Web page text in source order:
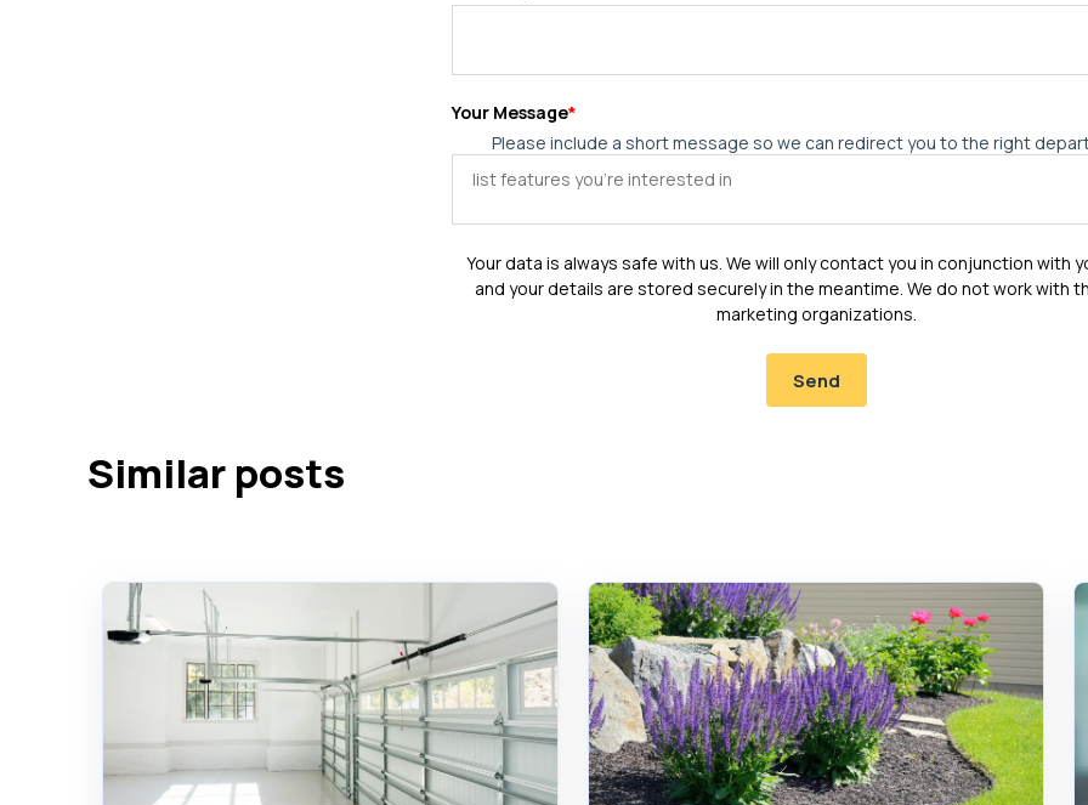
Your Message*
Please include a short message so we can redirect you to the right
Your data is always safe with us. We will only contact you in conjunction with
and your details are stored securely in the meantime. We do not work with
marketing organizations.
Similar posts